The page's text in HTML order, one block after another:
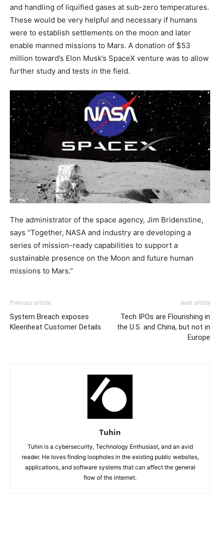
and handling of liquified gases at sub-zero temperatures.
These would be very helpful and necessary if humans
were to establish settlements on the moon and later
enable manned missions to Mars. A donation of $53
million toward’s Elon Musk’s SpaceX venture was to allow
further study and tests in the field.
The administrator of the space agency, Jim Bridenstine,
says “Together, NASA and industry are developing a
series of mission-ready capabilities to support a
sustainable presence on the Moon and future human
missions to Mars.”
Previous article
System Breach exposes
Kleenheat Customer Details
Next article
Tech IPOs are Flourishing in
the U.S. and China, but not in
Europe
Tuhin
Tuhin is a cybersecurity, Technology Enthusiast, and an avid
reader. He loves finding loopholes in the existing public websites,
applications, and software systems that can affect the general
flow of the internet.